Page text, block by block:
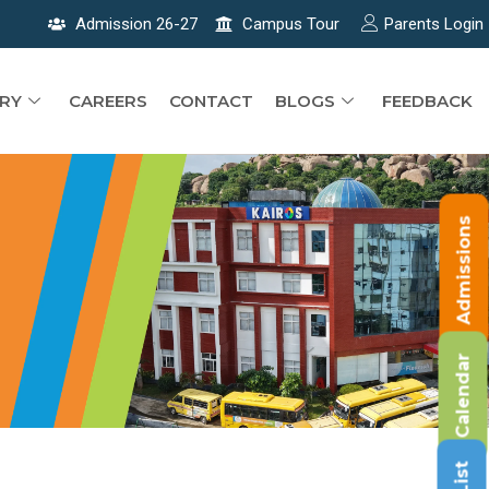
Admission 26-27 Campus Tour Parents Login
CAREERS CONTACT BLOGS FEEDBACK
Admissions
Calendar